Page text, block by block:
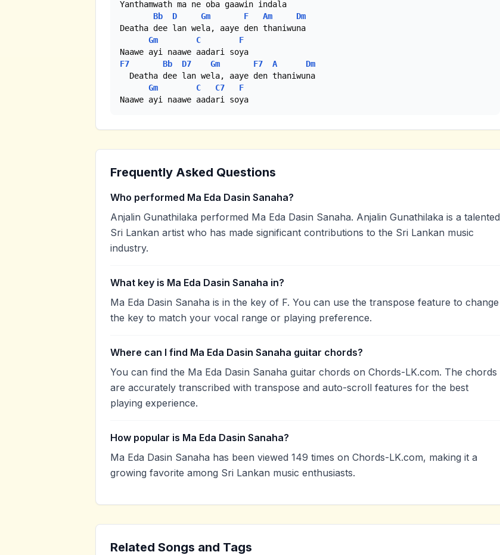
Yanthamwath ma ne oba gaawin indala
Bb
D Gm F Am
Dm
Deatha dee lan wela, aaye den thaniwuna
Gm
C
F
F7
Bb D7 Gm F7 A
Dm
  Deatha dee lan wela, aaye den thaniwuna
Gm
C C7
F
Naawe ayi naawe aadari soya
Frequently Asked Questions
Who performed Ma Eda Dasin Sanaha?
Anjalin Gunathilaka performed Ma Eda Dasin Sanaha. Anjalin Gunathilaka is a talented
Sri Lankan artist who has made significant contributions to the Sri Lankan music
industry.
What key is Ma Eda Dasin Sanaha in?
Ma Eda Dasin Sanaha is in the key of F. You can use the transpose feature to change
the key to match your vocal range or playing preference.
Where can I find Ma Eda Dasin Sanaha guitar chords?
You can find the Ma Eda Dasin Sanaha guitar chords on Chords-LK.com. The chords
are accurately transcribed with transpose and auto-scroll features for the best
playing experience.
How popular is Ma Eda Dasin Sanaha?
Ma Eda Dasin Sanaha has been viewed 149 times on Chords-LK.com, making it a
growing favorite among Sri Lankan music enthusiasts.
Related Songs and Tags